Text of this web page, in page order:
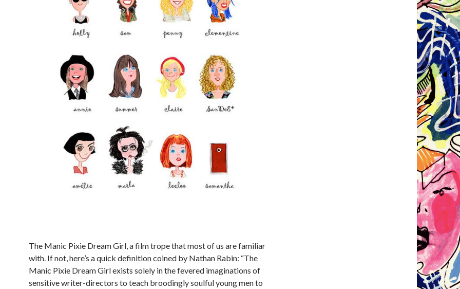
The Manic Pixie Dream Girl, a film trope that most of us are familiar
with. If not, here’s a quick definition coined by Nathan Rabin: “The
Manic Pixie Dream Girl exists solely in the fevered imaginations of
sensitive writer-directors to teach broodingly soulful young men to